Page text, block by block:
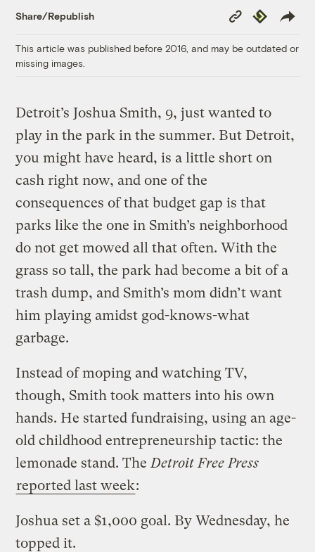
Share/Republish
Copy
Link
Republish
This article was published before 2016, and may be outdated or
missing images.
Detroit’s Joshua Smith, 9, just wanted to
play in the park in the summer. But Detroit,
you might have heard, is a little short on
cash right now, and one of the
consequences of that budget gap is that
parks like the one in Smith’s neighborhood
do not get mowed all that often. With the
grass so tall, the park had become a bit of a
trash dump, and Smith’s mom didn’t want
him playing amidst god-knows-what
garbage.
Instead of moping and watching TV,
though, Smith took matters into his own
hands. He started fundraising, using an age-
old childhood entrepreneurship tactic: the
lemonade stand. The Detroit Free Press
reported last week:
Joshua set a $1,000 goal. By Wednesday, he
topped it.